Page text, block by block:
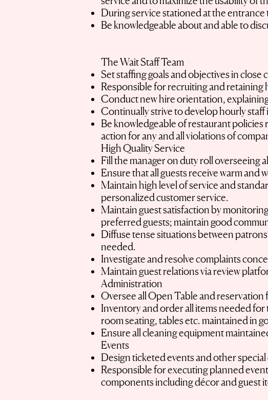
During service stationed at the
Be knowledgeable about and able to
The Wait Staff Team
Set staffing goals and objectives in
Responsible for recruiting and
Conduct new hire orientation,
Continually strive to develop hourly
Be knowledgeable of restaurant
action for any and all violations of
High Quality Service
Fill the manager on duty roll overseeing
Ensure that all guests receive warm and
Maintain high level of service and
personalized customer service.
Maintain guest satisfaction by
preferred guests; maintain good
Diffuse tense situations between
needed.
Investigate and resolve complaints
Maintain guest relations via review
Administration
Oversee all Open Table and reservation
Inventory and order all items needed
room seating, tables etc. maintained in
Ensure all cleaning equipment
Events
Design ticketed events and other
Responsible for executing planned
components including décor and guest